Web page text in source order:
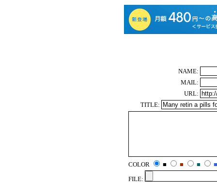
NAME:
MAIL:
URL:
TITLE:
COLOR ■ ■ ■
■
FILE: